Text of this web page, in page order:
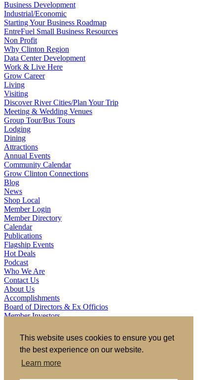
This website uses cookies to ensure you get
the best experience on our website.
Learn more
Business Development
Industrial/Economic
Starting Your Business Roadmap
EntreFuel Small Business Resources
Non Profit
Why Clinton Region
Data Center Development
Work & Live Here
Grow Career
Living
Visiting
Discover River Cities/Plan Your Trip
Meeting & Wedding Venues
Group Tour/Bus Tours
Lodging
Dining
Attractions
Annual Events
Community Calendar
Grow Clinton Connections
Blog
News
Shop Local
Member Login
Member Directory
Calendar
Publications
Flagship Events
Hot Deals
Podcast
Who We Are
Contact Us
About Us
Accomplishments
Board of Directors & Ex Officios
Member Investors
721 S 2nd Street, Clinton, IA 52732
563.242.5702 asokolovich@growclinton.com
Facebook
LinkedIn